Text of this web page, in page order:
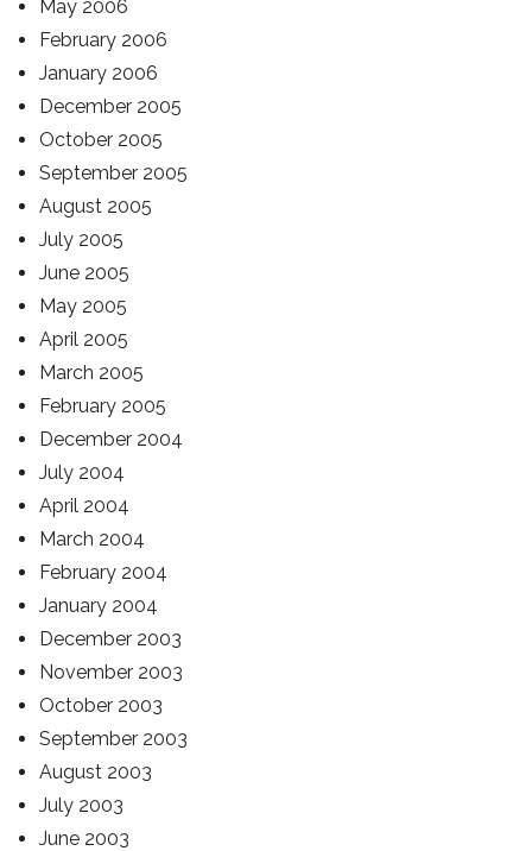
May 2006
February 2006
January 2006
December 2005
October 2005
September 2005
August 2005
July 2005
June 2005
May 2005
April 2005
March 2005
February 2005
December 2004
July 2004
April 2004
March 2004
February 2004
January 2004
December 2003
November 2003
October 2003
September 2003
August 2003
July 2003
June 2003